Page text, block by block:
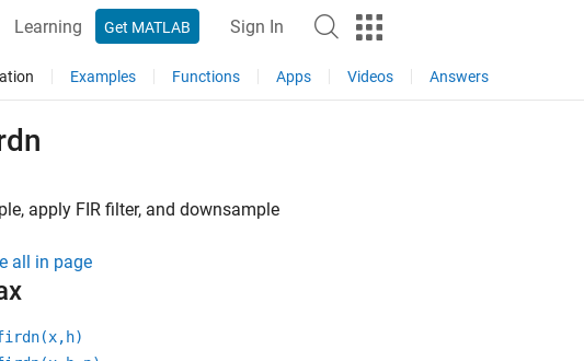
Learning Get MATLAB Sign In
Examples Functions Apps Videos Answers
apply FIR filter, and downsample
all in page